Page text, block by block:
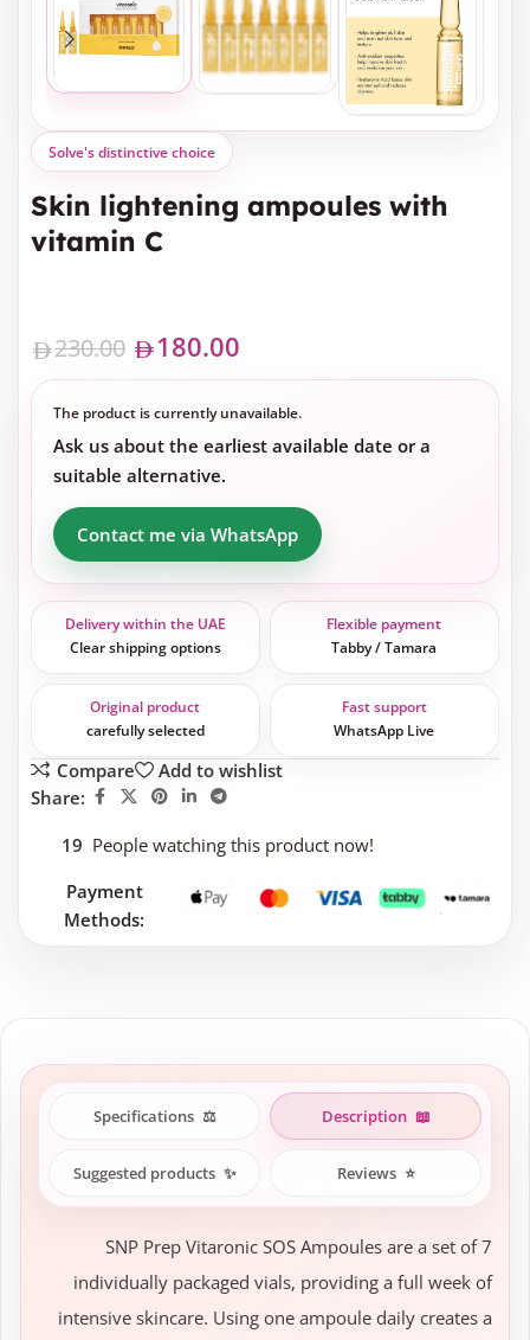
Solve's distinctive choice
Skin lightening ampoules with
vitamin C
230.00 180.00
The product is currently unavailable.
Ask us about the earliest available date or a
suitable alternative.
Contact me via WhatsApp
Delivery within the UAE
Clear shipping options
Flexible payment
Tabby / Tamara
Original product
carefully selected
Fast support
WhatsApp Live
Compare
Add to wishlist
Share:
19 People watching this product now!
Payment
Methods:
📖
Description
⚖️
Specifications
⭐
Reviews
✨
Suggested products
SNP Prep Vitaronic SOS Ampoules are a set of 7
individually packaged vials, providing a full week of
intensive skincare. Using one ampoule daily creates a